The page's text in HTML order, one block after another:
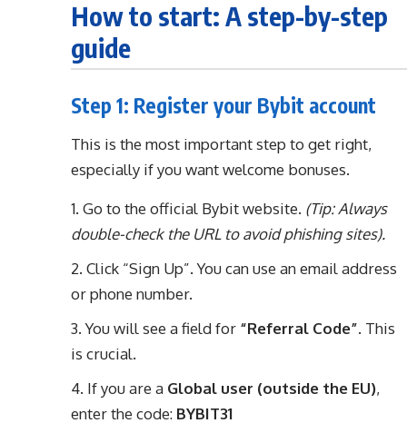
How to start: A step-by-step
guide
Step 1: Register your Bybit account
This is the most important step to get right,
especially if you want welcome bonuses.
Go to the official Bybit website. (Tip: Always
double-check the URL to avoid phishing sites).
Click “Sign Up”. You can use an email address
or phone number.
You will see a field for “Referral Code”. This
is crucial.
If you are a Global user (outside the EU),
enter the code: BYBIT31